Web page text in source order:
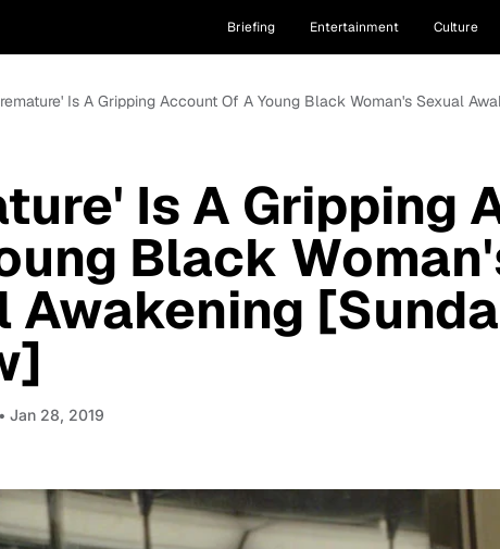
Briefing Entertainment Culture
Is A Gripping Account Of A Young Black Woman's Sexual
Is A Gripping
Black
Awakening
• Jan 28, 2019